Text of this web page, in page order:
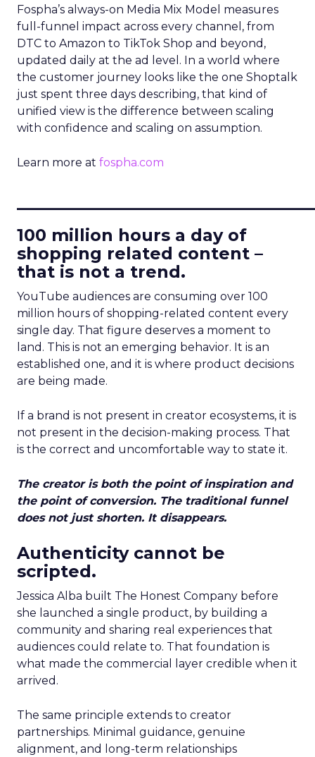
Fospha’s always-on Media Mix Model measures
full-funnel impact across every channel, from
DTC to Amazon to TikTok Shop and beyond,
updated daily at the ad level. In a world where
the customer journey looks like the one Shoptalk
just spent three days describing, that kind of
unified view is the difference between scaling
with confidence and scaling on assumption.
Learn more at fospha.com
100 million hours a day of
shopping related content –
that is not a trend.
YouTube audiences are consuming over 100
million hours of shopping-related content every
single day. That figure deserves a moment to
land. This is not an emerging behavior. It is an
established one, and it is where product decisions
are being made.
If a brand is not present in creator ecosystems, it is
not present in the decision-making process. That
is the correct and uncomfortable way to state it.
The creator is both the point of inspiration and
the point of conversion. The traditional funnel
does not just shorten. It disappears.
Authenticity cannot be
scripted.
Jessica Alba built The Honest Company before
she launched a single product, by building a
community and sharing real experiences that
audiences could relate to. That foundation is
what made the commercial layer credible when it
arrived.
The same principle extends to creator
partnerships. Minimal guidance, genuine
alignment, and long-term relationships